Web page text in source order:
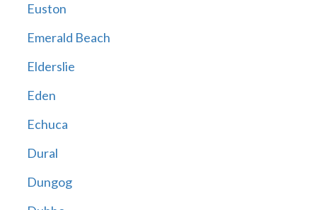
Euston
Emerald Beach
Elderslie
Eden
Echuca
Dural
Dungog